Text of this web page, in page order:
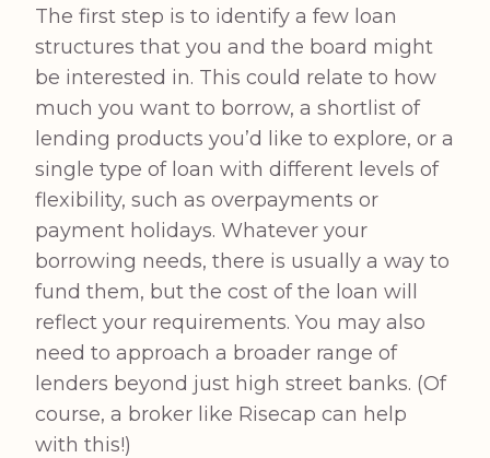
The first step is to identify a few loan
structures that you and the board might
be interested in. This could relate to how
much you want to borrow, a shortlist of
lending products you’d like to explore, or a
single type of loan with different levels of
flexibility, such as overpayments or
payment holidays. Whatever your
borrowing needs, there is usually a way to
fund them, but the cost of the loan will
reflect your requirements. You may also
need to approach a broader range of
lenders beyond just high street banks. (Of
course, a broker like Risecap can help
with this!)